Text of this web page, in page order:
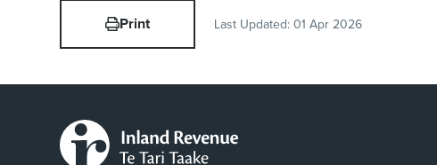
Print Last Updated: 01 Apr 2026